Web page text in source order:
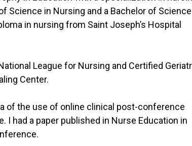
Science in Nursing and a Bachelor of
in nursing from Saint Joseph’s Hospital
League for Nursing and Certified
Center.
of the use of online clinical post-conference
had a paper published in Nurse Education in